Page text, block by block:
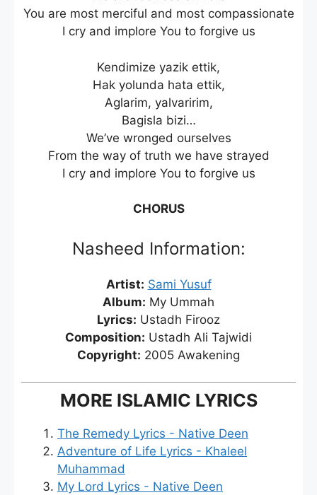
You are most merciful and most compassionate
I cry and implore You to forgive us
Kendimize yazik ettik,
Hak yolunda hata ettik,
Aglarim, yalvaririm,
Bagisla bizi…
We’ve wronged ourselves
From the way of truth we have strayed
I cry and implore You to forgive us
CHORUS
Nasheed Information:
Artist: Sami Yusuf
Album: My Ummah
Lyrics: Ustadh Firooz
Composition: Ustadh Ali Tajwidi
Copyright: 2005 Awakening
MORE ISLAMIC LYRICS
The Remedy Lyrics - Native Deen
Adventure of Life Lyrics - Khaleel
Muhammad
My Lord Lyrics - Native Deen